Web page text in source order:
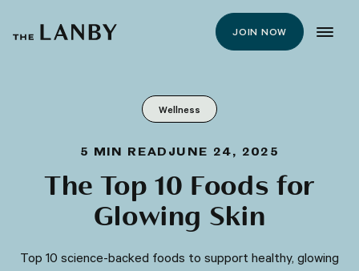
JOIN NOW
Wellness
5 MIN READ JUNE 24, 2025
The Top 10 Foods for
Glowing Skin
Top 10 science-backed foods to support healthy, glowing